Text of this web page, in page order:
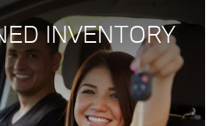
INVENTORY